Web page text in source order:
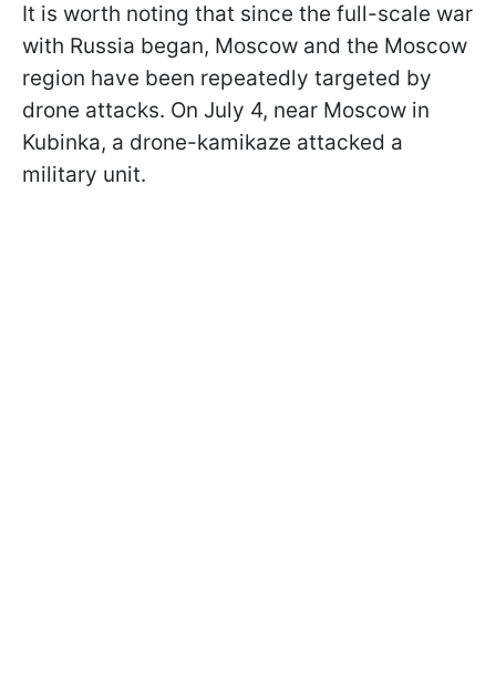
It is worth noting that since the full-scale war
with Russia began, Moscow and the Moscow
region have been repeatedly targeted by
drone attacks. On July 4, near Moscow in
Kubinka, a drone-kamikaze attacked a
military unit.